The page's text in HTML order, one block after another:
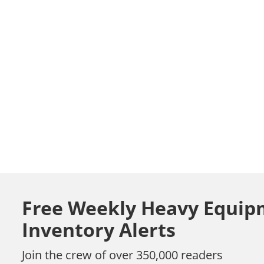
Free Weekly Heavy
Inventory Alerts
Join the crew of over 350,000 readers